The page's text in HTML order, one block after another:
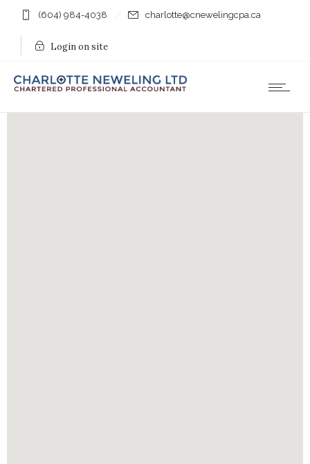
(604) 984-4038 charlotte@cnewelingcpa.ca
Login on site